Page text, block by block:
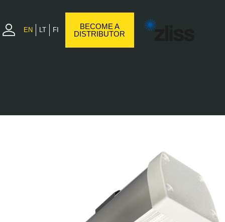
EN LT FI
BECOME A
DISTRIBUTOR